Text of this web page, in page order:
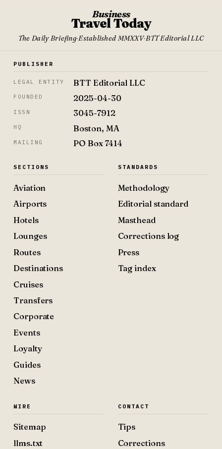
Business
Travel Today
The Daily Briefing·Established MMXXV·BTT Editorial LLC
PUBLISHER
LEGAL ENTITY BTT Editorial LLC
FOUNDED 2025-04-30
ISSN 3045-7912
HQ Boston, MA
MAILING PO Box 7414
SECTIONS
Aviation
Airports
Hotels
Lounges
Routes
Destinations
Cruises
Transfers
Corporate
Events
Loyalty
Guides
News
STANDARDS
Methodology
Editorial standard
Masthead
Corrections log
Press
Tag index
WIRE
Sitemap
llms.txt
CONTACT
Tips
Corrections